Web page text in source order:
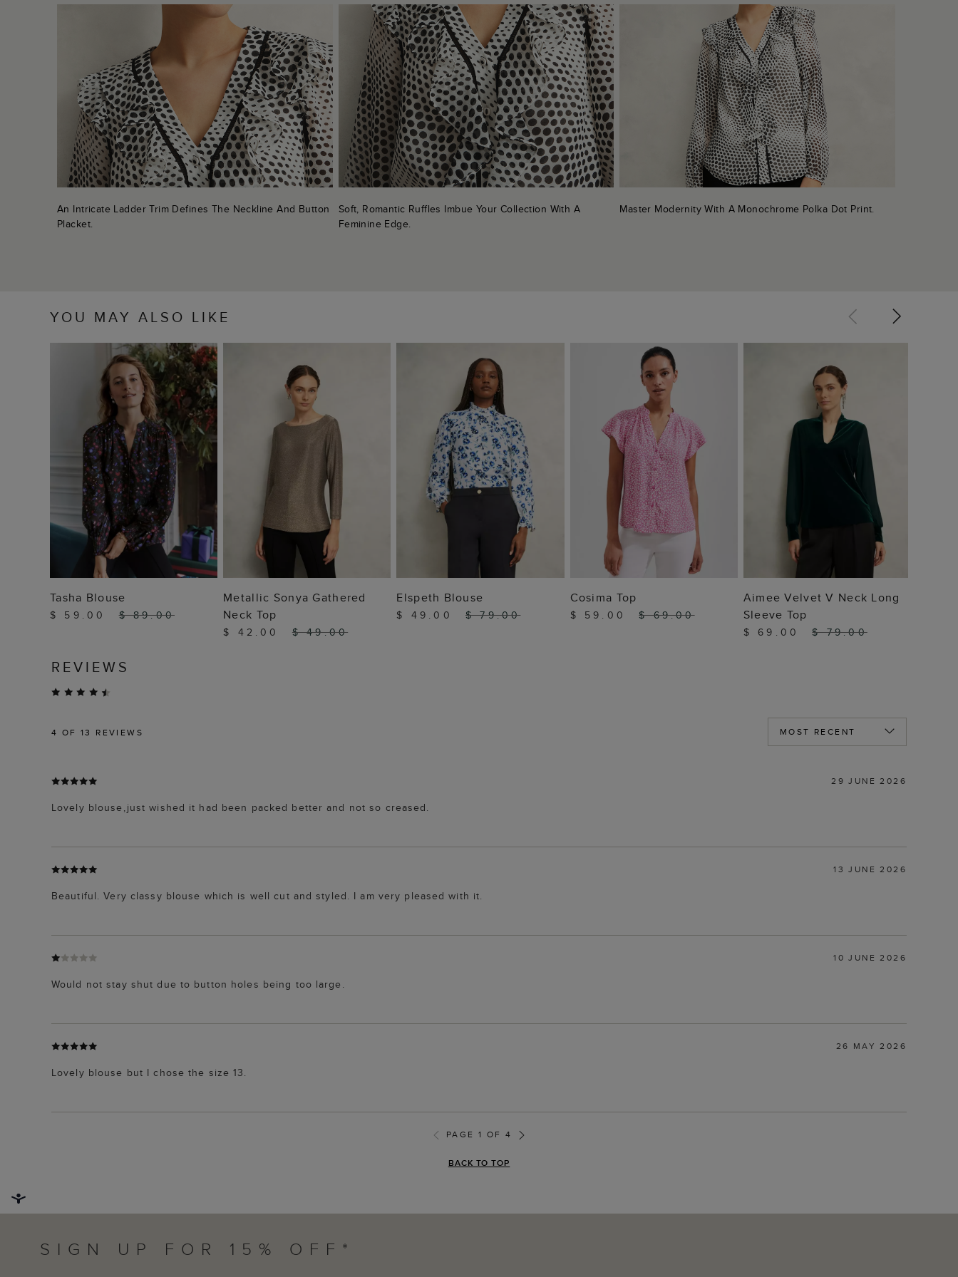
An Intricate Ladder Trim Defines The Neckline And Button
Placket.
Soft, Romantic Ruffles Imbue Your Collection With A
Feminine Edge.
Master Modernity With A Monochrome Polka Dot Print.
YOU MAY ALSO LIKE
ADD TO BAG
Tasha Blouse
$ 59.00 $ 89.00
ADD TO BAG
Metallic Sonya Gathered
Neck Top
$ 42.00 $ 49.00
ADD TO BAG
Elspeth Blouse
$ 49.00 $ 79.00
ADD TO BAG
Cosima Top
$ 59.00 $ 69.00
ADD TO BAG
Aimee Velvet V Neck Long
Sleeve Top
$ 69.00 $ 79.00
REVIEWS
4 OF 13 REVIEWS
29 JUNE 2026
Lovely blouse,just wished it had been packed better and not so creased.
13 JUNE 2026
Beautiful. Very classy blouse which is well cut and styled. I am very pleased with it.
10 JUNE 2026
Would not stay shut due to button holes being too large.
26 MAY 2026
Lovely blouse but I chose the size 13.
PAGE 1 OF 4
BACK TO TOP
SIGN UP FOR 15% OFF*